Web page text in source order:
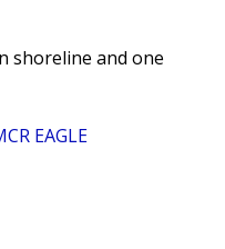
shoreline and one
EAGLE